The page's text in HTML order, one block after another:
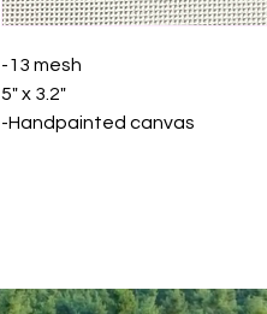
-13 mesh
5" x 3.2"
-Handpainted canvas